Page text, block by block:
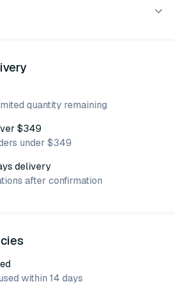
quantity remaining
$349
under $349
delivery
after confirmation
within 14 days